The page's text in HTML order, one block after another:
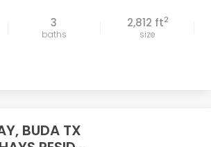
3
baths
2,812 ft2
size
BUDA TX